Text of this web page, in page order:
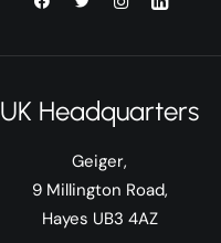
UK Headquarters
Geiger,
9 Millington Road,
Hayes UB3 4AZ